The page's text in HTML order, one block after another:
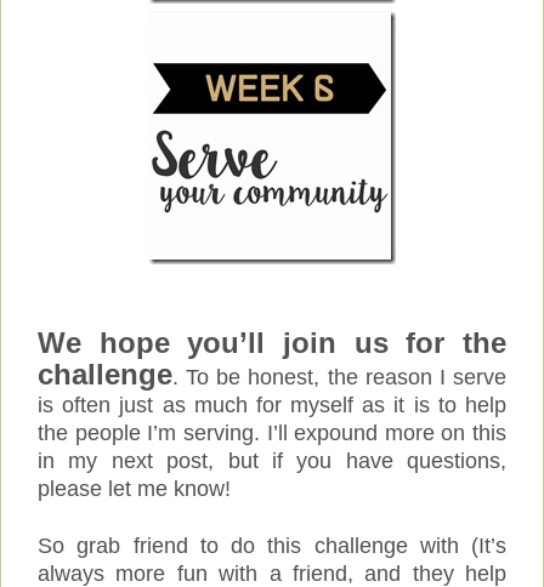
We hope you’ll join us for the
challenge. To be honest, the reason I serve
is often just as much for myself as it is to help
the people I’m serving. I’ll expound more on this
in my next post, but if you have questions,
please let me know!
So grab friend to do this challenge with (It’s
always more fun with a friend, and they help